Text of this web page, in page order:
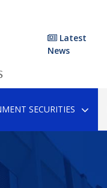
Latest
News
SECURITIES